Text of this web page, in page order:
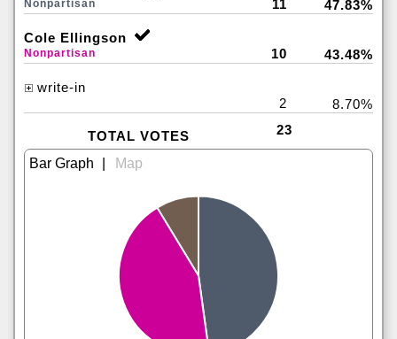
Nonpartisan 11 47.83%
Cole Ellingson
Nonpartisan 10 43.48%
write-in
2
8.70%
TOTAL VOTES 23